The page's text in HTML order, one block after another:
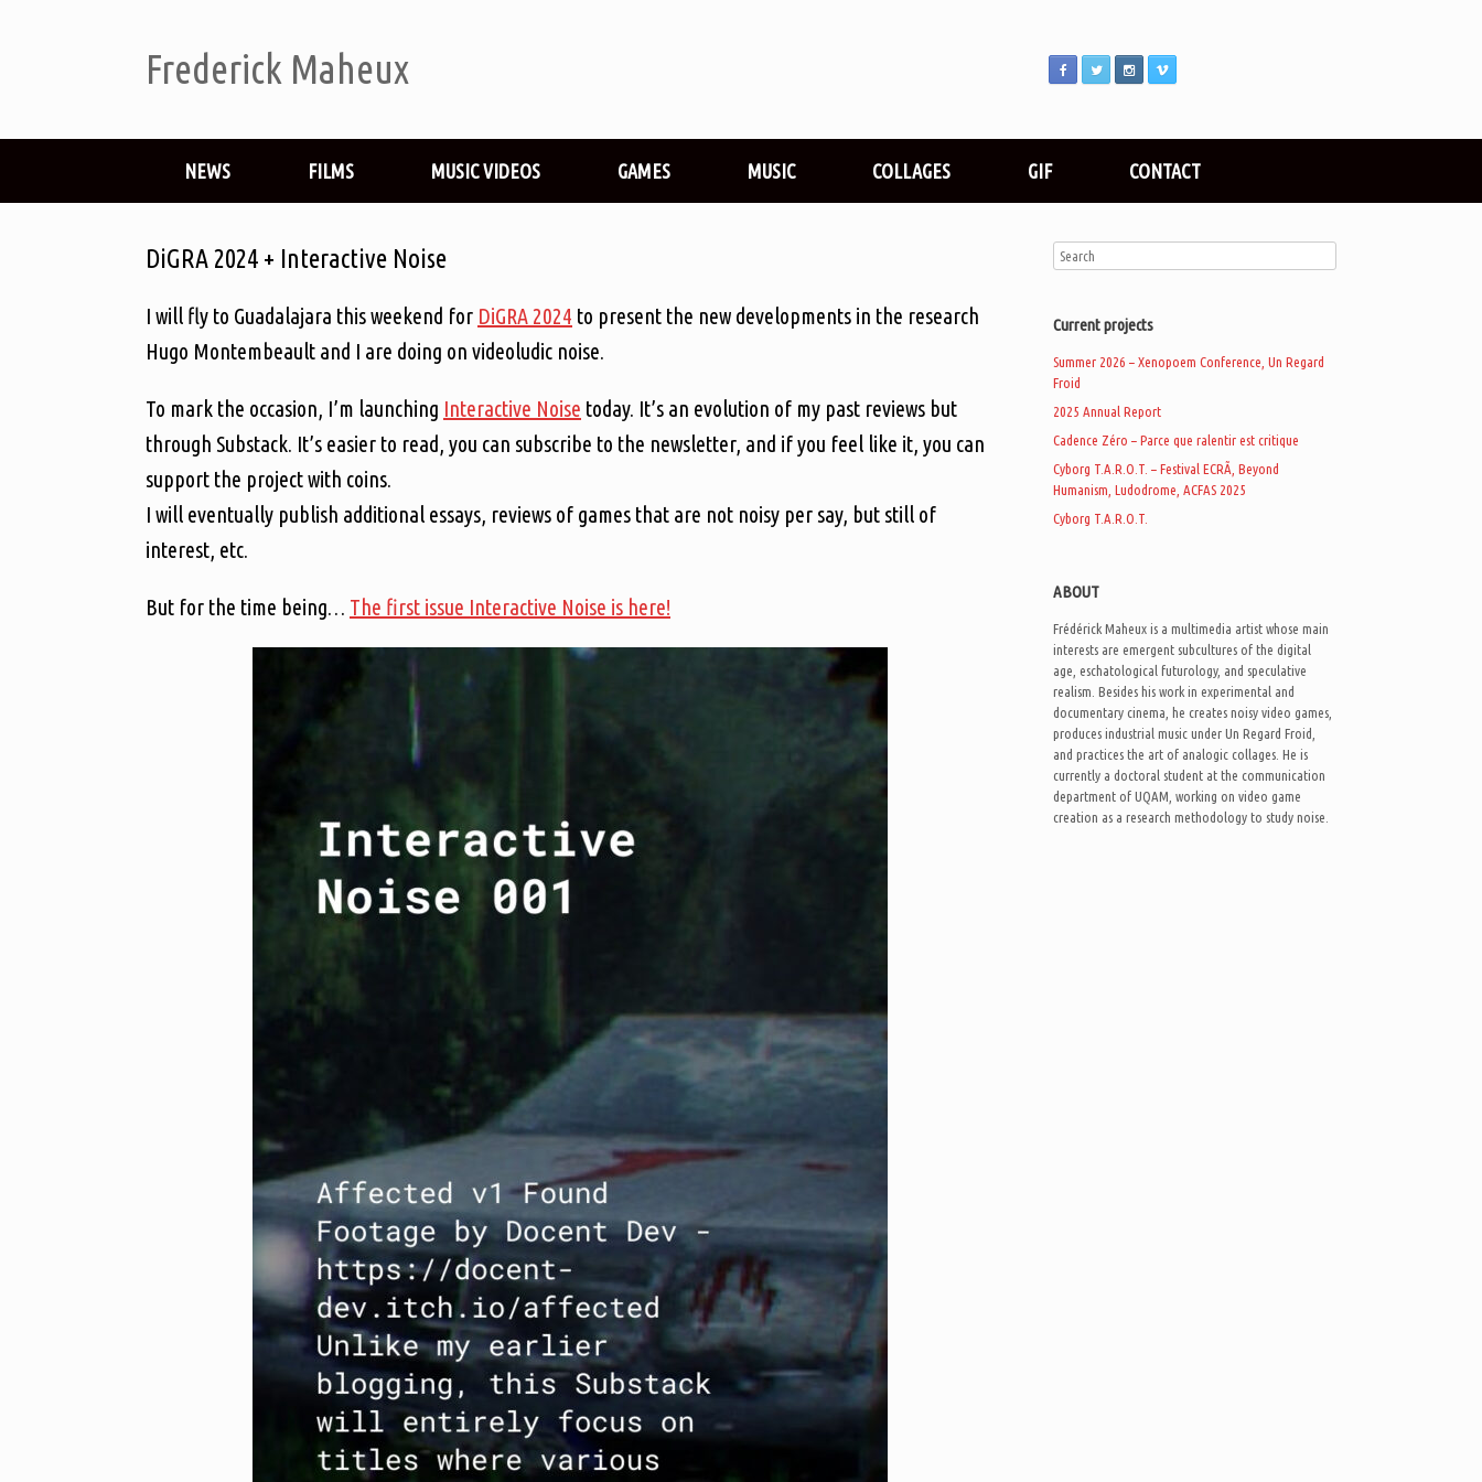
Frederick Maheux
NEWS FILMS MUSIC VIDEOS GAMES MUSIC COLLAGES GIF CONTACT
DiGRA 2024 + Interactive Noise
I will fly to Guadalajara this weekend for DiGRA 2024 to present the new developments in the research
Hugo Montembeault and I are doing on videoludic noise.
To mark the occasion, I’m launching Interactive Noise today. It’s an evolution of my past reviews but
through Substack. It’s easier to read, you can subscribe to the newsletter, and if you feel like it, you can
support the project with coins.
I will eventually publish additional essays, reviews of games that are not noisy per say, but still of
interest, etc.
But for the time being… The first issue Interactive Noise is here!
Current projects
Summer 2026 – Xenopoem Conference, Un Regard
Froid
2025 Annual Report
Cadence Zéro – Parce que ralentir est critique
Cyborg T.A.R.O.T. – Festival ECRÃ, Beyond
Humanism, Ludodrome, ACFAS 2025
Cyborg T.A.R.O.T.
ABOUT
Frédérick Maheux is a multimedia artist whose main
interests are emergent subcultures of the digital
age, eschatological futurology, and speculative
realism. Besides his work in experimental and
documentary cinema, he creates noisy video games,
produces industrial music under Un Regard Froid,
and practices the art of analogic collages. He is
currently a doctoral student at the communication
department of UQAM, working on video game
creation as a research methodology to study noise.